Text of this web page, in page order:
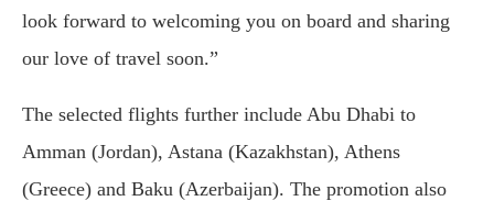
look forward to welcoming you on board and sharing
our love of travel soon.”
The selected flights further include Abu Dhabi to
Amman (Jordan), Astana (Kazakhstan), Athens
(Greece) and Baku (Azerbaijan). The promotion also